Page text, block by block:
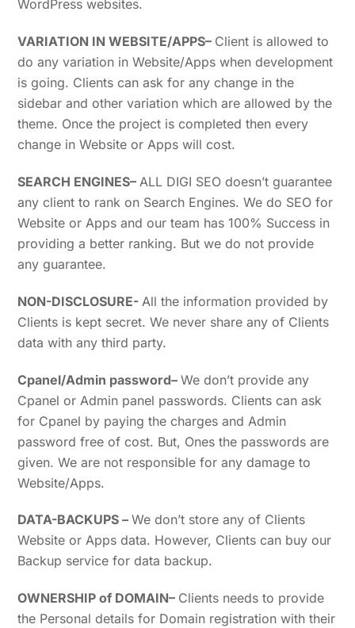
WordPress websites.
VARIATION IN WEBSITE/APPS– Client is allowed to
do any variation in Website/Apps when development
is going. Clients can ask for any change in the
sidebar and other variation which are allowed by the
theme. Once the project is completed then every
change in Website or Apps will cost.
SEARCH ENGINES–ALL DIGI SEO doesn’t guarantee
any client to rank on Search Engines. We do SEO for
Website or Apps and our team has 100% Success in
providing a better ranking. But we do not provide
any guarantee.
NON-DISCLOSURE- All the information provided by
Clients is kept secret. We never share any of Clients
data with any third party.
Cpanel/Admin password–We don’t provide any
Cpanel or Admin panel passwords. Clients can ask
for Cpanel by paying the charges and Admin
password free of cost. But, Ones the passwords are
given. We are not responsible for any damage to
Website/Apps.
DATA-BACKUPS –We don’t store any of Clients
Website or Apps data. However, Clients can buy our
Backup service for data backup.
OWNERSHIP of DOMAIN– Clients needs to provide
the Personal details for Domain registration with their